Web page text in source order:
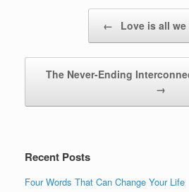
← Love is all we
The Never-Ending
→
Recent Posts
Four Words That Can Change Your Life